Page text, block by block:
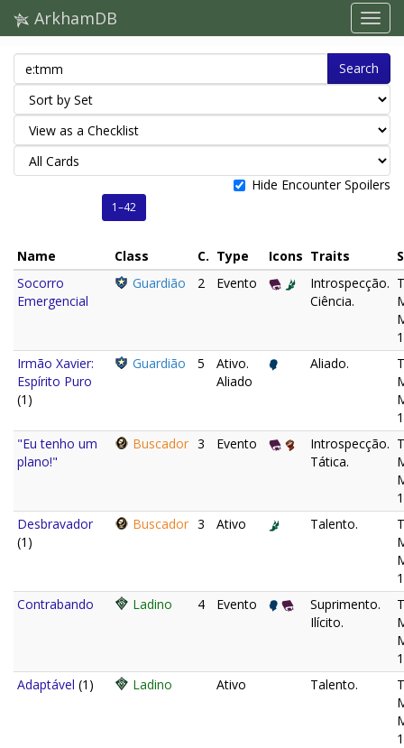
ArkhamDB
Search
Hide Encounter Spoilers
1–42
Name Class C. Type Icons Traits
Socorro
Emergencial
Guardião 2 Evento
Introspecção.
Ciência.
Irmão Xavier:
Espírito Puro
(1)
Guardião 5
Ativo.
Aliado
Aliado.
"Eu tenho um
plano!"
Buscador 3 Evento
Introspecção.
Tática.
Desbravador
(1)
Buscador 3 Ativo Talento.
Contrabando
Ladino 4 Evento
Suprimento.
Ilícito.
Adaptável (1) Ladino Ativo Talento.